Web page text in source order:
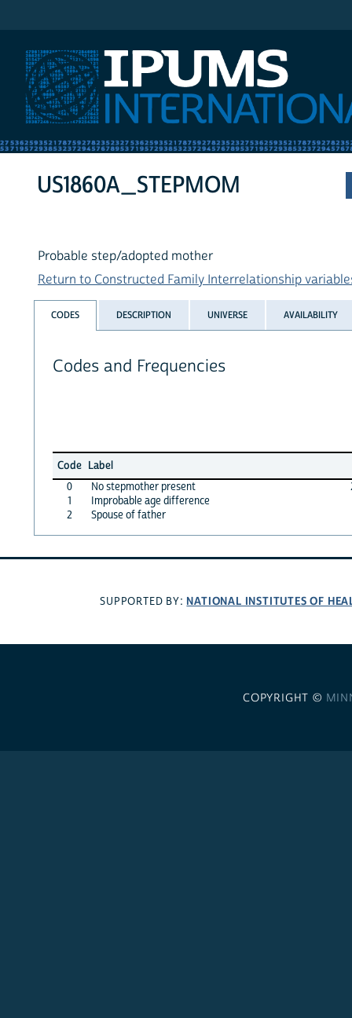
US1860A_STEPMOM
Probable step/adopted mother
Return to Constructed Family Interrelationship
CODES DESCRIPTION UNIVERSE AVAILABILITY
Codes and Frequencies
Code Label
0
No stepmother present
1
Improbable age difference
2
Spouse of father
SUPPORTED BY: NATIONAL INSTITUTES OF
COPYRIGHT ©